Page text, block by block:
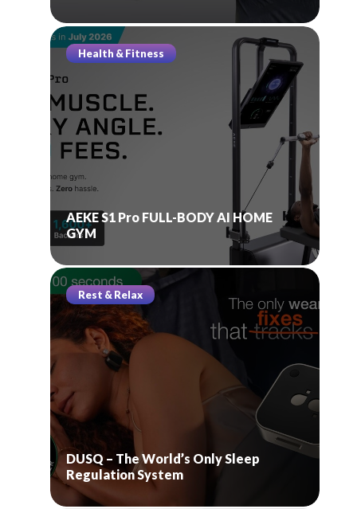
Health & Fitness
AEKE S1 Pro FULL-BODY AI HOME
GYM
Rest & Relax
DUSQ – The World’s Only Sleep
Regulation System